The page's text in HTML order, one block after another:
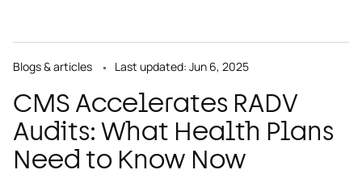
Blogs & articles Last updated: Jun 6, 2025
CMS Accelerates RADV
Audits: What Health Plans
Need to Know Now